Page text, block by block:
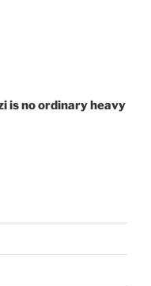
is no ordinary heavy